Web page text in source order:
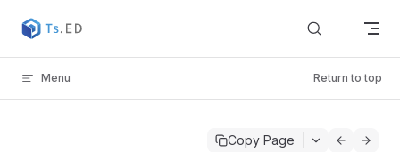
Skip to content
Menu Return to top
Copy Page